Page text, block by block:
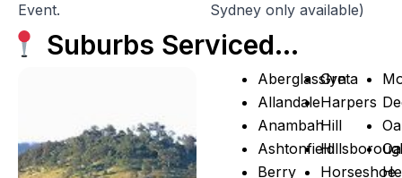
Event.
Sydney only available)
Suburbs Serviced…
Aberglasslyn
Allandale
Anambah
Ashtonfield
Berry
Greta
Harpers
Hill
Horseshoe